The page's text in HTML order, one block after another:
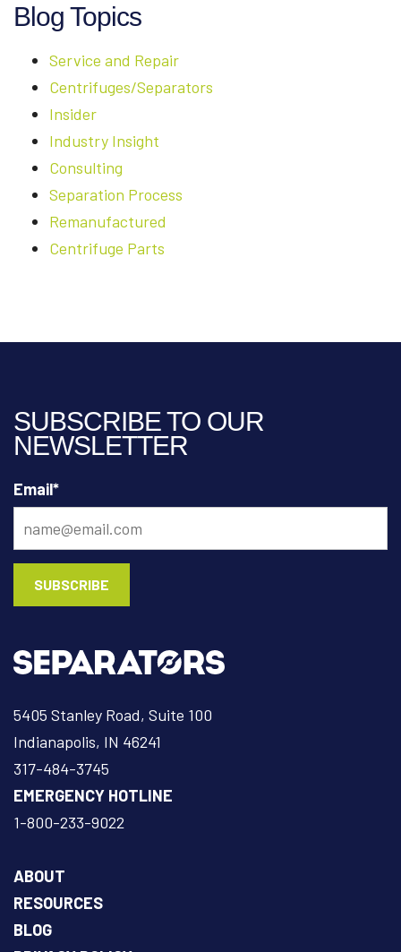
Blog Topics
Service and Repair
Centrifuges/Separators
Insider
Industry Insight
Consulting
Separation Process
Remanufactured
Centrifuge Parts
SUBSCRIBE TO OUR
NEWSLETTER
Email*
5405 Stanley Road, Suite 100
Indianapolis, IN 46241
317-484-3745
EMERGENCY HOTLINE
1-800-233-9022
ABOUT
RESOURCES
BLOG